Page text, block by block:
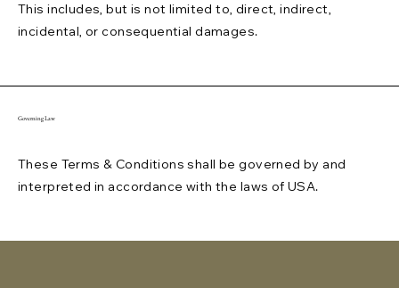
This includes, but is not limited to, direct, indirect,
incidental, or consequential damages.
Governing Law
These Terms & Conditions shall be governed by and
interpreted in accordance with the laws of USA.